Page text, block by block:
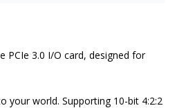
PCIe 3.0 I/O card, designed for
your world. Supporting 10-bit 4:2:2